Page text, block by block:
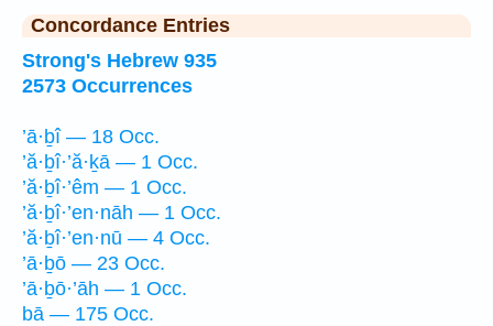
Concordance Entries
Strong's Hebrew 935
2573 Occurrences
’ā·ḇî — 18 Occ.
’ă·ḇî·’ă·ḵā — 1 Occ.
’ă·ḇî·’êm — 1 Occ.
’ă·ḇî·’en·nāh — 1 Occ.
’ă·ḇî·’en·nū — 4 Occ.
’ā·ḇō — 23 Occ.
’ā·ḇō·’āh — 1 Occ.
bā — 175 Occ.